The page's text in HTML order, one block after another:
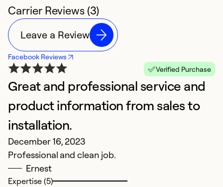
Carrier Reviews (3)
Leave a Review
Facebook Reviews
Verified Purchase
Great and professional service and
product information from sales to
installation.
December 16, 2023
Professional and clean job.
Ernest
Expertise (5)